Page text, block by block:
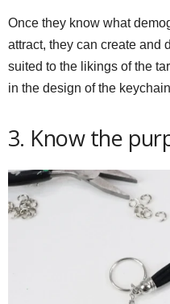
Once they know what
attract, they can create and
suited to the likings of the
in the design of the
3. Know the